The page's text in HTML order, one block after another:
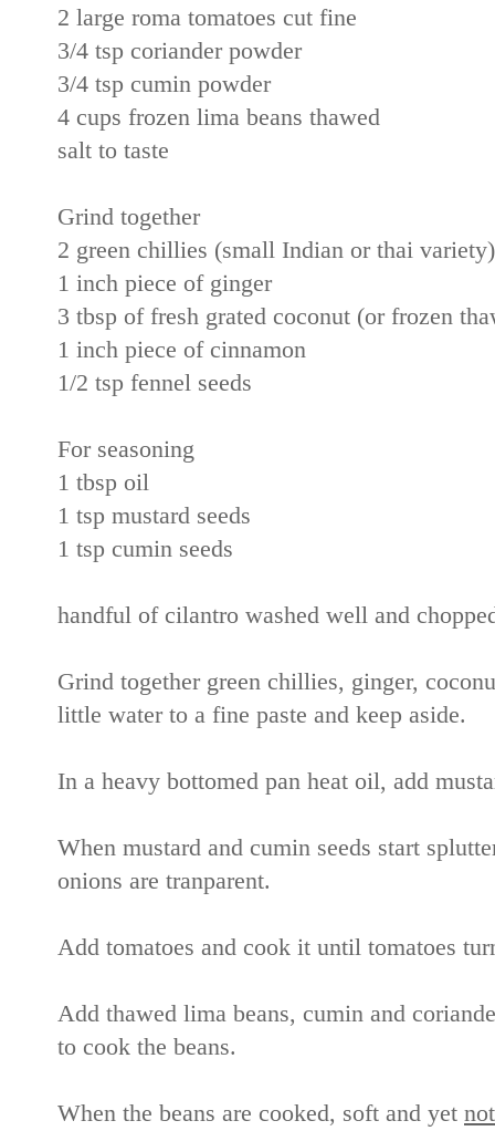
2 large roma tomatoes cut fine
3/4 tsp coriander powder
3/4 tsp cumin powder
4 cups frozen lima beans thawed
salt to taste
Grind together
2 green chillies (small Indian or thai
1 inch piece of ginger
3 tbsp of fresh grated coconut (or frozen
1 inch piece of cinnamon
1/2 tsp fennel seeds
For seasoning
1 tbsp oil
1 tsp mustard seeds
1 tsp cumin seeds
handful of cilantro washed well and
Grind together green chillies, ginger,
little water to a fine paste and keep aside.
In a heavy bottomed pan heat oil, add
When mustard and cumin seeds start
onions are tranparent.
Add tomatoes and cook it until tomatoes
Add thawed lima beans, cumin and
to cook the beans.
When the beans are cooked, soft and yet not